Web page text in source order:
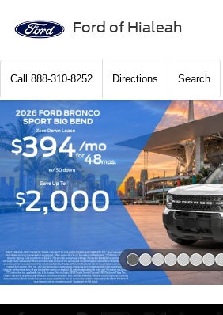
Ford of Hialeah
Call 888-310-8252 Directions Search